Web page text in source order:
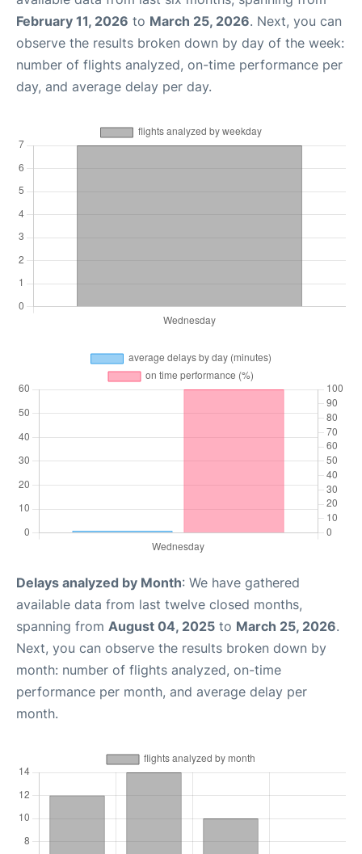
February 11, 2026 to March 25, 2026. Next, you can
observe the results broken down by day of the week:
number of flights analyzed, on-time performance per
day, and average delay per day.
Delays analyzed by Month: We have gathered
available data from last twelve closed months,
spanning from August 04, 2025 to March 25, 2026.
Next, you can observe the results broken down by
month: number of flights analyzed, on-time
performance per month, and average delay per
month.